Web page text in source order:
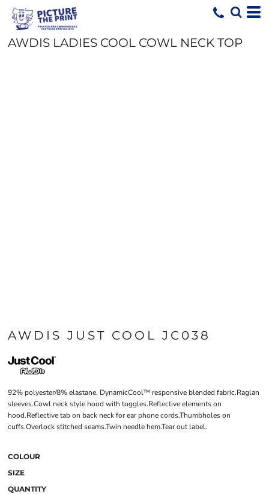
AWDIS LADIES COOL COWL NECK TOP
AWDIS JUST COOL JC038
92% polyester/8% elastane. DynamicCool™ responsive blended fabric.Raglan
sleeves.Cowl neck style hood with toggles.Reflective elements on
hood.Reflective tab on back neck for ear phone cords.Thumbholes on
cuffs.Overlock stitched seams.Twin needle hem.Tear out label.
COLOUR
SIZE
QUANTITY